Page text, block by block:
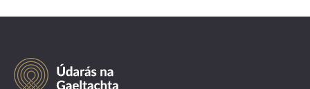
Údarás
na